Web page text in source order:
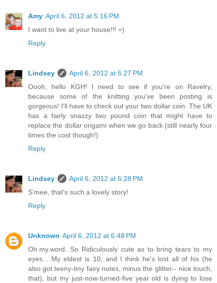
Amy April 6, 2012 at 5:16 PM
I want to live at your house!!! =)
Reply
Lindsey
April 6, 2012 at 5:27 PM
Oooh, hello KGH! I need to see if you're on Ravelry,
because some of the knitting you've been posting is
gorgeous! I'll have to check out your two dollar coin. The UK
has a fairly snazzy two pound coin that might have to
replace the dollar origami when we go back (still nearly four
times the cost though!)
Reply
Lindsey
April 6, 2012 at 5:28 PM
S'mee, that's such a lovely story!
Reply
Unknown April 6, 2012 at 6:48 PM
Oh.my.word. So Ridiculously cute as to bring tears to my
eyes... My eldest is 10, and I think he's lost all of his (he
also got teeny-tiny fairy notes, minus the glitter-- nice touch,
that), but my just-now-turned-five year old is dying to lose